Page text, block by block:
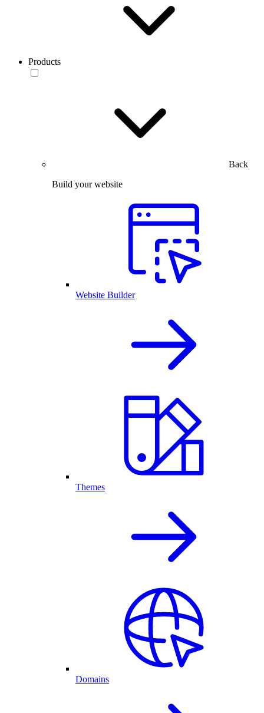
Products
Back
Build your website
Website Builder
Themes
Domains